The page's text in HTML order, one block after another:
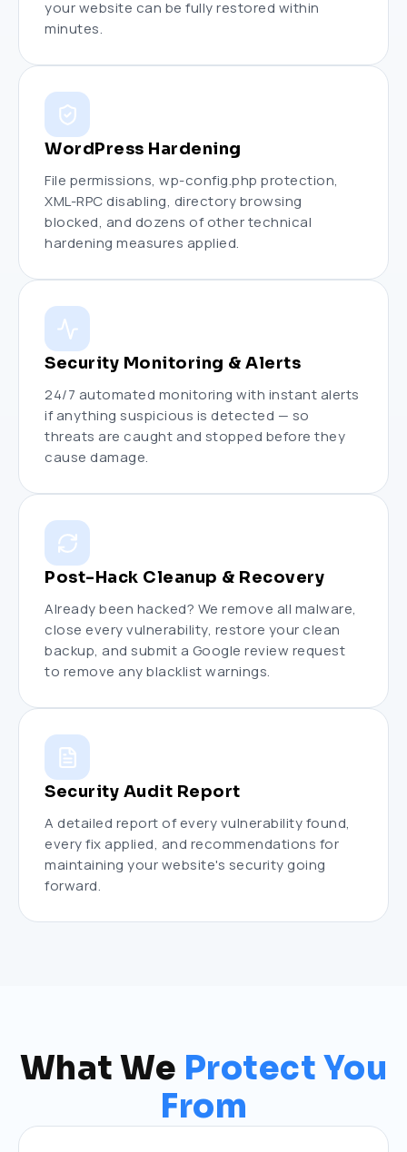
your website can be fully restored within
minutes.
WordPress Hardening
File permissions, wp-config.php protection,
XML-RPC disabling, directory browsing
blocked, and dozens of other technical
hardening measures applied.
Security Monitoring & Alerts
24/7 automated monitoring with instant alerts
if anything suspicious is detected — so
threats are caught and stopped before they
cause damage.
Post-Hack Cleanup & Recovery
Already been hacked? We remove all malware,
close every vulnerability, restore your clean
backup, and submit a Google review request
to remove any blacklist warnings.
Security Audit Report
A detailed report of every vulnerability found,
every fix applied, and recommendations for
maintaining your website's security going
forward.
What We Protect You
From